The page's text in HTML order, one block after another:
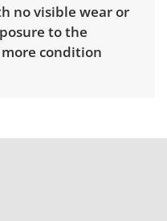
no visible wear or
to the
condition